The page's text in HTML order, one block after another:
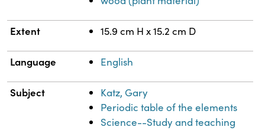
Extent 15.9 cm H x 15.2 cm D
Language English
Subject
Katz, Gary
Periodic table of the elements
Science--Study and teaching